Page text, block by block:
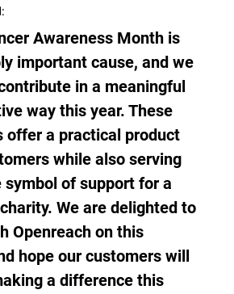
Awareness Month is
important cause, and we
in a meaningful
way this year. These
offer a practical product
while also serving
symbol of support for a
We are delighted to
Openreach on this
hope our customers will
a difference this